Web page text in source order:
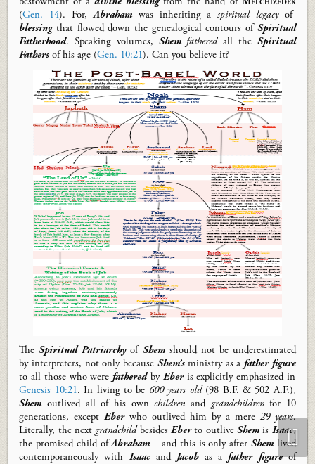
(Gen. 14). For,Abrahamwas inheriting aspiritual legacyof
blessingthat floweddownthe genealogical contours of Spiritual
Fatherhood.Speaking volumes, Shem fatheredall the Spiritual
Fathers of his age (Gen. 10:21).Can you believe it?
TheSpiritual Patriarchyof Shemshould not be underestimated
by interpreters, not only because Shem’sministry as afather figure
to all those who werefatheredby Eberis explicitly emphasized in
Genesis 10:21. In living to be 600 years old(98 B.F. & 502 A.F.),
Shemoutlived all ofhis ownchildren and grandchildrenfor 10
generations, exceptEberwho outlived him by a mere 29 years.
Literally, the next grandchildbesides Eberto outliveShemis Isaac,
the promised child ofAbraham– and this is only afterShemlived
contemporaneously with Isaacand Jacobas afather figureof